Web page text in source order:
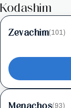
Kodashim
Zevachim(101)
Menachos(93)